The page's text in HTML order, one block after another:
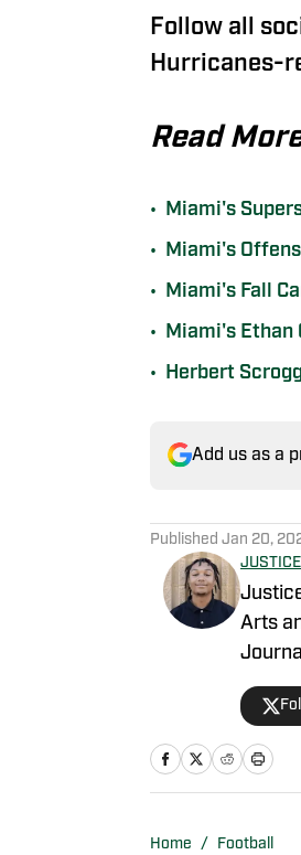
Follow all
Hurricanes-
Read
• Miami's
• Miami's
• Miami's Fall
• Miami's Ethan
• Herbert
Add us as a
Published Jan 20,
Arts
while
SI
Home / Football